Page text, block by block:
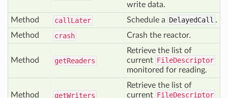
write data.
Method
call Later Schedule a DelayedCall .
Method
crash Crash the reactor.
Method getReaders
Retrieve the list of
current FileDescriptor
monitored for reading.
Method getWriters
Retrieve the list of
current FileDescriptor